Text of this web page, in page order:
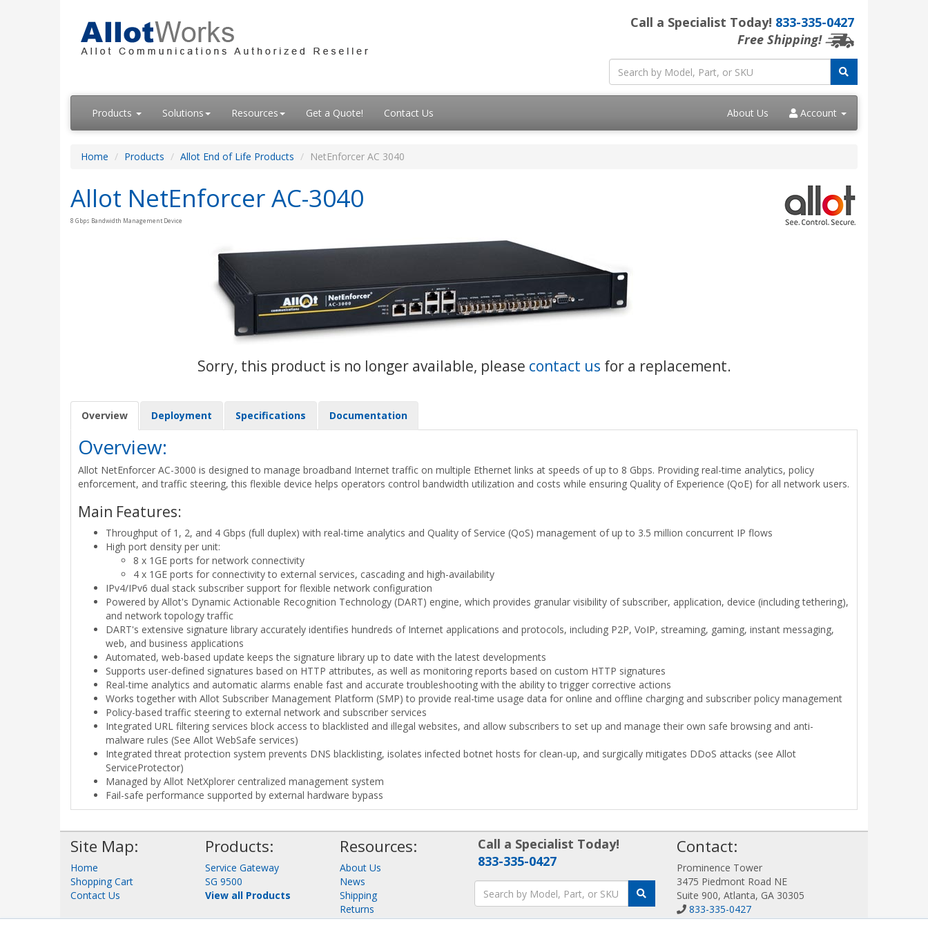
Call a Specialist Today! 833-335-0427
Free Shipping!
Products Solutions Resources Get a Quote! Contact Us About Us Account
Home Products Allot End of Life Products NetEnforcer AC 3040
Allot NetEnforcer AC-3040
8 Gbps Bandwidth Management Device
Sorry, this product is no longer available, please contact us for a replacement.
Overview Deployment Specifications Documentation
Overview:
Allot NetEnforcer AC-3000 is designed to manage broadband Internet traffic on multiple Ethernet links at speeds of up to 8 Gbps. Providing real-time analytics, policy
enforcement, and traffic steering, this flexible device helps operators control bandwidth utilization and costs while ensuring Quality of Experience (QoE) for all network users.
Main Features:
Throughput of 1, 2, and 4 Gbps (full duplex) with real-time analytics and Quality of Service (QoS) management of up to 3.5 million concurrent IP flows
High port density per unit:
8 x 1GE ports for network connectivity
4 x 1GE ports for connectivity to external services, cascading and high-availability
IPv4/IPv6 dual stack subscriber support for flexible network configuration
Powered by Allot's Dynamic Actionable Recognition Technology (DART) engine, which provides granular visibility of subscriber, application, device (including tethering),
and network topology traffic
DART's extensive signature library accurately identifies hundreds of Internet applications and protocols, including P2P, VoIP, streaming, gaming, instant messaging,
web, and business applications
Automated, web-based update keeps the signature library up to date with the latest developments
Supports user-defined signatures based on HTTP attributes, as well as monitoring reports based on custom HTTP signatures
Real-time analytics and automatic alarms enable fast and accurate troubleshooting with the ability to trigger corrective actions
Works together with Allot Subscriber Management Platform (SMP) to provide real-time usage data for online and offline charging and subscriber policy management
Policy-based traffic steering to external network and subscriber services
Integrated URL filtering services block access to blacklisted and illegal websites, and allow subscribers to set up and manage their own safe browsing and anti-
malware rules (See Allot WebSafe services)
Integrated threat protection system prevents DNS blacklisting, isolates infected botnet hosts for clean-up, and surgically mitigates DDoS attacks (see Allot
ServiceProtector)
Managed by Allot NetXplorer centralized management system
Fail-safe performance supported by external hardware bypass
Site Map:
Home
Shopping Cart
Contact Us
Products:
Service Gateway
SG 9500
View all Products
Resources:
About Us
News
Shipping
Returns
Consulting
Call a Specialist Today!
833-335-0427
Contact:
Prominence Tower
3475 Piedmont Road NE
Suite 900, Atlanta, GA 30305
833-335-0427
Sales@AllotWorks.com